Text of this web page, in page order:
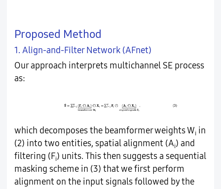
Proposed Method
1. Align-and-Filter Network (AFnet)
Our approach interprets multichannel SE process
as:
which decomposes the beamformer weights Wiin
(2) into two entities, spatial alignment (Ai) and
filtering (Fi) units. This then suggests a sequential
masking scheme in (3) that we first perform
alignment on the input signals followed by the